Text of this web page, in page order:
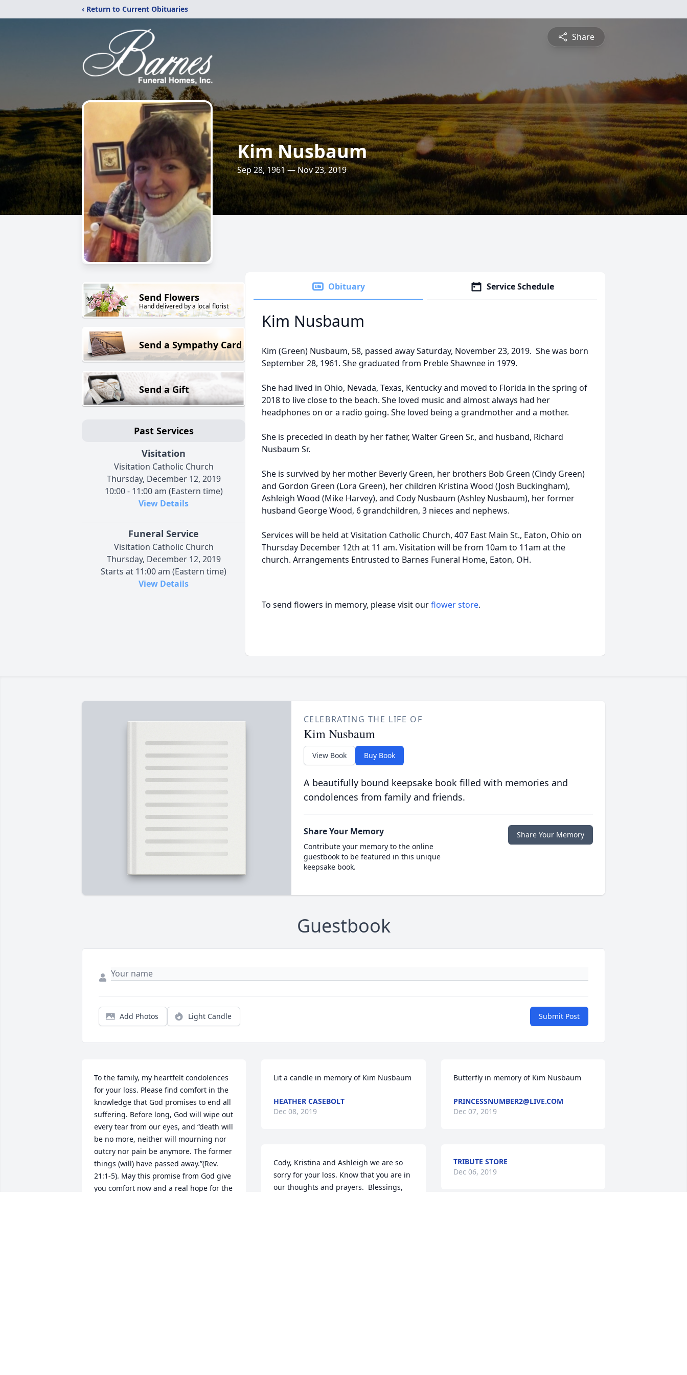
‹ Return to Current Obituaries
Share
Kim Nusbaum
Sep 28, 1961 — Nov 23, 2019
Send Flowers
Hand delivered by a local florist
Send a Sympathy Card
Send a Gift
Past Services
Visitation
Visitation Catholic Church
Thursday, December 12, 2019
10:00 - 11:00 am (Eastern time)
View Details
Funeral Service
Visitation Catholic Church
Thursday, December 12, 2019
Starts at 11:00 am (Eastern time)
View Details
Obituary Service Schedule
Kim Nusbaum
Kim (Green) Nusbaum, 58, passed away Saturday, November 23, 2019. She was born
September 28, 1961. She graduated from Preble Shawnee in 1979.
She had lived in Ohio, Nevada, Texas, Kentucky and moved to Florida in the spring of
2018 to live close to the beach. She loved music and almost always had her
headphones on or a radio going. She loved being a grandmother and a mother.
She is preceded in death by her father, Walter Green Sr., and husband, Richard
Nusbaum Sr.
She is survived by her mother Beverly Green, her brothers Bob Green (Cindy Green)
and Gordon Green (Lora Green), her children Kristina Wood (Josh Buckingham),
Ashleigh Wood (Mike Harvey), and Cody Nusbaum (Ashley Nusbaum), her former
husband George Wood, 6 grandchildren, 3 nieces and nephews.
Services will be held at Visitation Catholic Church, 407 East Main St., Eaton, Ohio on
Thursday December 12th at 11 am. Visitation will be from 10am to 11am at the
church. Arrangements Entrusted to Barnes Funeral Home, Eaton, OH.
To send flowers in memory, please visit ourflower store.
CELEBRATING THE LIFE OF
Kim Nusbaum
View Book Buy Book
A beautifully bound keepsake book filled with memories and
condolences from family and friends.
Share Your Memory
Contribute your memory to the online
guestbook to be featured in this unique
keepsake book.
Share Your Memory
Guestbook
Add Photos Light Candle Submit Post
To the family, my heartfelt condolences
for your loss. Please find comfort in the
knowledge that God promises to end all
suffering. Before long, God will wipe out
every tear from our eyes, and “death will
be no more, neither will mourning nor
outcry nor pain be anymore. The former
things (will) have passed away.”(Rev.
21:1-5). May this promise from God give
you comfort now and a real hope for the
Lit a candle in memory of Kim Nusbaum
HEATHER CASEBOLT
Dec 08, 2019
Cody, Kristina and Ashleigh we are so
sorry for your loss. Know that you are in
our thoughts and prayers.  Blessings,
Butterfly in memory of Kim Nusbaum
PRINCESSNUMBER2@LIVE.COM
Dec 07, 2019
TRIBUTE STORE
Dec 06, 2019